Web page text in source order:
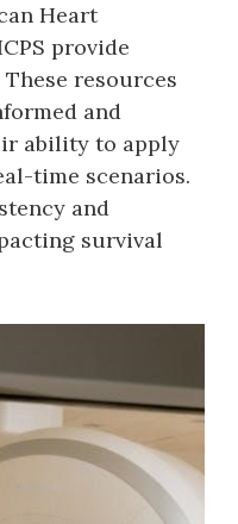
Heart
provide
resources
and
ability to apply
time scenarios.
and
survival